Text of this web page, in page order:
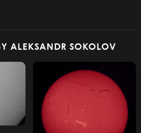
ALEKSANDR SOKOLOV